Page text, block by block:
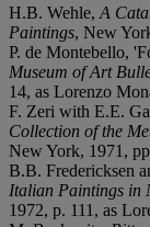
H.B. Wehle, A
Paintings, New
P. de Montebello,
Museum of Art
14, as Lorenzo
F. Zeri with E.E.
Collection of the
New York, 1971,
B.B. Fredericksen
Italian Paintings in
1972, p. 111, as